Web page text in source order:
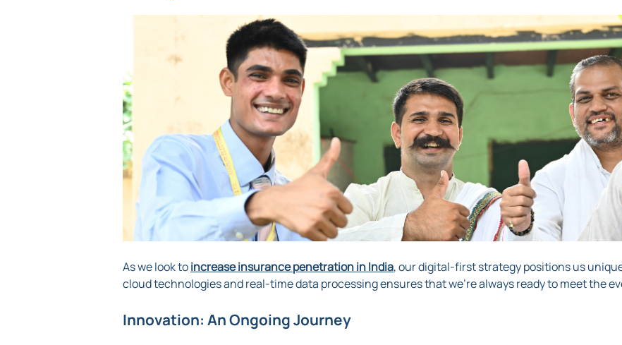
As we look toincrease insurance penetration in India, our digital-first strategy positions us
cloud technologies and real-time data processing ensures that we’re always ready to meet the
Innovation: An Ongoing Journey